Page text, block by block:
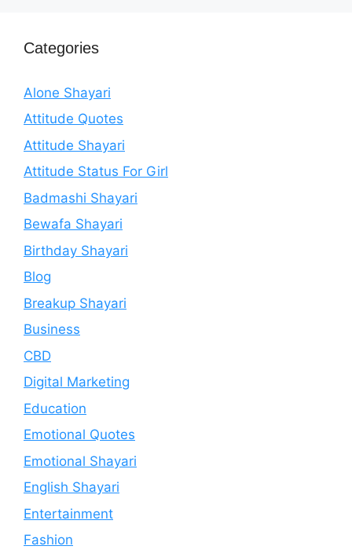
Categories
Alone Shayari
Attitude Quotes
Attitude Shayari
Attitude Status For Girl
Badmashi Shayari
Bewafa Shayari
Birthday Shayari
Blog
Breakup Shayari
Business
CBD
Digital Marketing
Education
Emotional Quotes
Emotional Shayari
English Shayari
Entertainment
Fashion